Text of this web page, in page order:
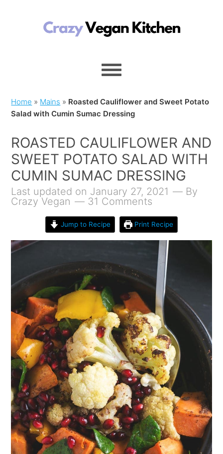
Home » Mains » Roasted Cauliflower and Sweet Potato
Salad with Cumin Sumac Dressing
ROASTED CAULIFLOWER AND
SWEET POTATO SALAD WITH
CUMIN SUMAC DRESSING
Last updated on January 27, 2021
By
Crazy Vegan
31 Comments
Jump to Recipe Print Recipe